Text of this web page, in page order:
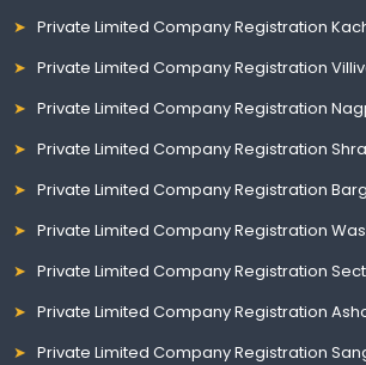
Private Limited Company Registration
Private Limited Company Registration
Private Limited Company Registration
Private Limited Company Registration
Private Limited Company Registration
Private Limited Company Registration
Private Limited Company Registration
Private Limited Company Registration
Private Limited Company Registration